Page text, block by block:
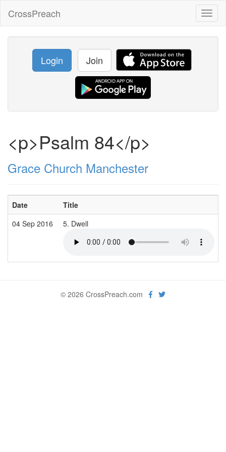
CrossPreach
Login Join
<p>Psalm 84</p>
Grace Church Manchester
Date Title
04 Sep 2016
5. Dwell
© 2026 CrossPreach.com